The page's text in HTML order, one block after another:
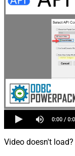
Video doesn't load?